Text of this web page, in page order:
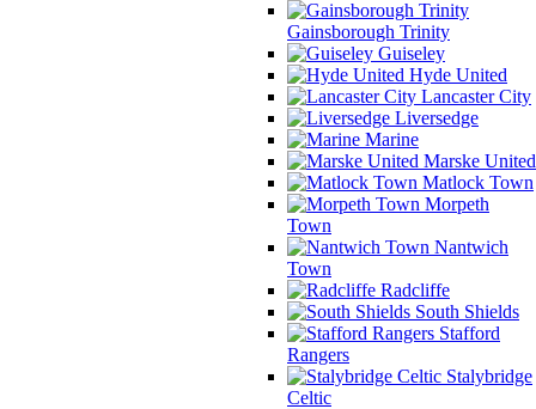
Gainsborough Trinity
Guiseley
Hyde United
Lancaster City
Liversedge
Marine
Marske United
Matlock Town
Morpeth
Town
Nantwich
Town
Radcliffe
South Shields
Stafford
Rangers
Stalybridge
Celtic